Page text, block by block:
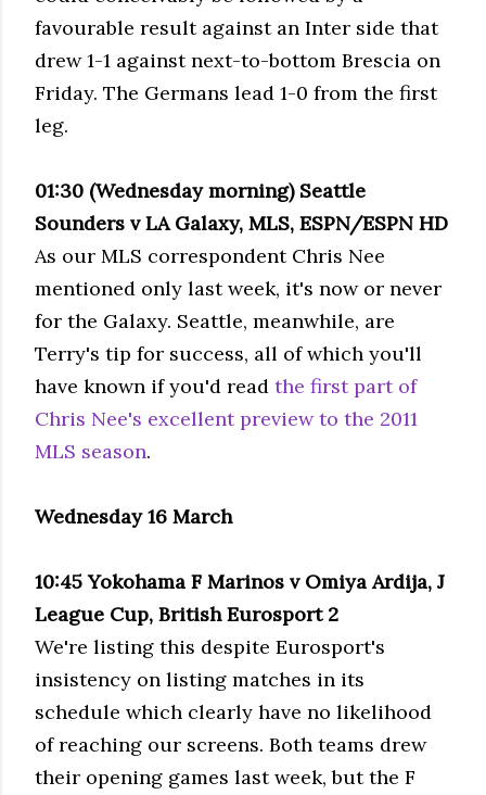
favourable result against an Inter side that
drew 1-1 against next-to-bottom Brescia on
Friday. The Germans lead 1-0 from the first
leg.
01:30 (Wednesday morning) Seattle
Sounders v LA Galaxy, MLS, ESPN/ESPN HD
As our MLS correspondent Chris Nee
mentioned only last week, it's now or never
for the Galaxy. Seattle, meanwhile, are
Terry's tip for success, all of which you'll
have known if you'd read the first part of
Chris Nee's excellent preview to the 2011
MLS season.
Wednesday 16 March
10:45 Yokohama F Marinos v Omiya Ardija, J
League Cup, British Eurosport 2
We're listing this despite Eurosport's
insistency on listing matches in its
schedule which clearly have no likelihood
of reaching our screens. Both teams drew
their opening games last week, but the F